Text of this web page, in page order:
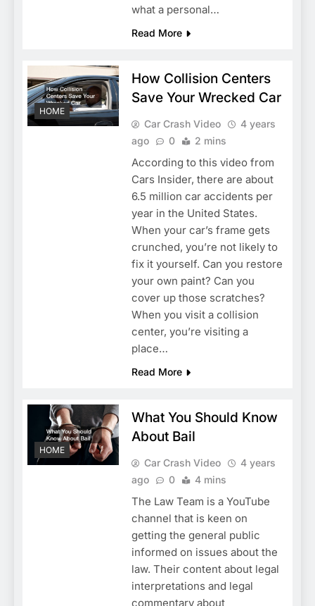
what a personal…
Read More
HOME
How Collision Centers
Save Your Wrecked Car
Car Crash Video
4 years
ago
0 2 mins
According to this video from
Cars Insider, there are about
6.5 million car accidents per
year in the United States.
When your car’s frame gets
crunched, you’re not likely to
fix it yourself. Can you restore
your own paint? Can you
cover up those scratches?
When you visit a collision
center, you’re visiting a
place…
Read More
HOME
What You Should Know
About Bail
Car Crash Video
4 years
ago
0 4 mins
The Law Team is a YouTube
channel that is keen on
getting the general public
informed on issues about the
law. Their content about legal
interpretations and legal
commentary about